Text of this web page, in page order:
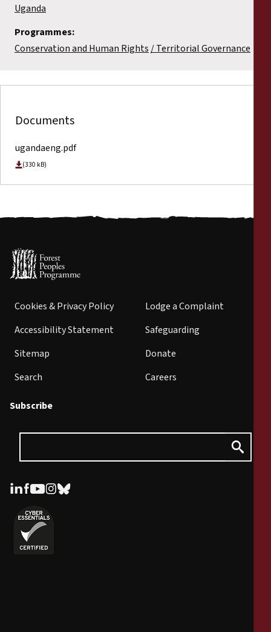
Uganda
Programmes:
Conservation and Human Rights
Territorial Governance
Documents
ugandaeng.pdf
(330 kB)
Cookies & Privacy Policy
Accessibility Statement
Sitemap
Search
Lodge a Complaint
Safeguarding
Donate
Careers
Subscribe